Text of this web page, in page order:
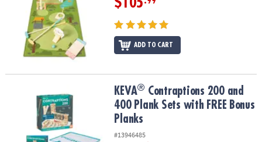
ADD TO CART
Contraptions 200 and 400 Plank Sets with FREE Bonus
KEVA® Contraptions 200 and
400 Plank Sets with FREE Bonus
Planks
#13946485